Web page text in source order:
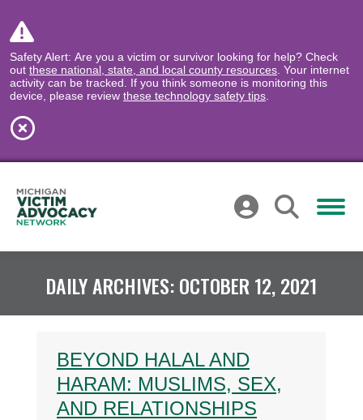
Safety Alert: Are you a victim or survivor looking for help? Check
out these national, state, and local county resources . Your internet
activity can be tracked. If you think someone is monitoring this
device, please review these technology safety tips
DAILY ARCHIVES:OCTOBER 12, 2021
BEYOND HALAL AND
HARAM: MUSLIMS, SEX,
AND RELATIONSHIPS